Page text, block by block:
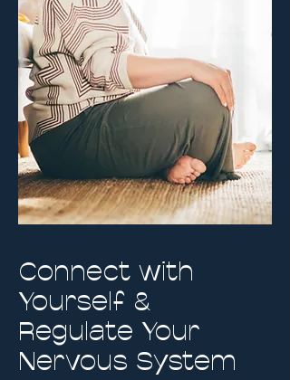
Connect with
Yourself &
Regulate Your
Nervous System